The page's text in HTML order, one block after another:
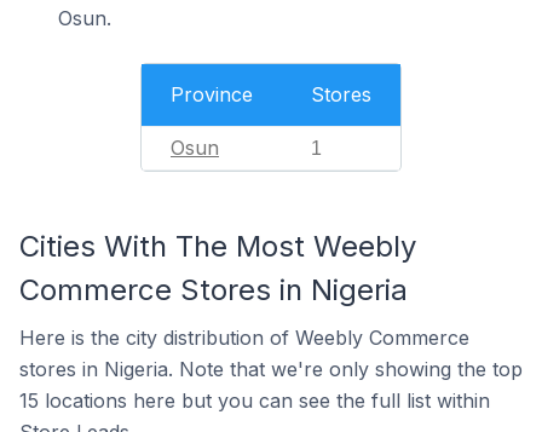
Osun.
Province Stores
Osun 1
Cities With The Most Weebly
Commerce Stores in Nigeria
Here is the city distribution of Weebly Commerce
stores in Nigeria. Note that we're only showing the top
15 locations here but you can see the full list within